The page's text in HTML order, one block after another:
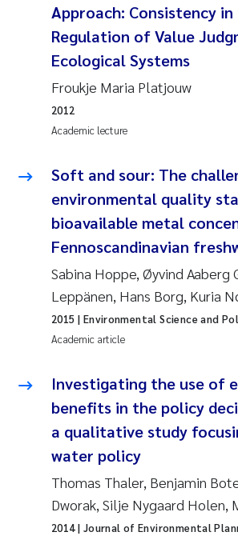
2014
2013
2012
2010
2008
2007
2005
Caroline Mengeot
Paulo Mira Fernandes
Bibiana Gomez Crespo
Laura Friedrich
Joanna Lynn Kemp
Elizaveta Protsenko
Eli Rinde
Nicholas Roden
Stephanie Delacroix
Maia Røst Kile
Birger Skjelbred
Approach: Consistency
Regulation of Value
Ecological Systems
Froukje Maria Platjouw
Academic lecture
2012
Soft and sour: The
environmental quality
bioavailable metal
Fennoscandinavian
Sabina Hoppe, Øyvind Aaberg
Leppänen, Hans Borg, Kuria
Academic article
2015 | Environmental Science and
Investigating the use of
benefits in the policy
a qualitative study
water policy
Thomas Thaler, Benjamin
Dworak, Silje Nygaard Holen,
2014| Journal of Environmental